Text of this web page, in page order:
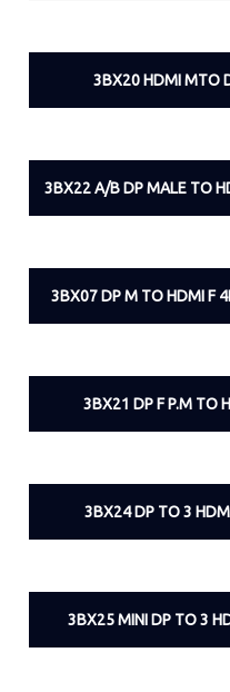
3BX20 HDMI MTO
3BX22 A/B DP MALE TO
3BX07 DP M TO HDMI F
3BX21 DP F P.M TO
3BX24 DP TO 3
3BX25 MINI DP TO 3